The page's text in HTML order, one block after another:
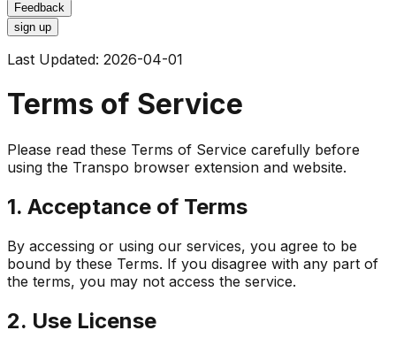
Feedback
sign up
Last Updated: 2026-04-01
Terms of Service
Please read these Terms of Service carefully before
using the Transpo browser extension and website.
1. Acceptance of Terms
By accessing or using our services, you agree to be
bound by these Terms. If you disagree with any part of
the terms, you may not access the service.
2. Use License